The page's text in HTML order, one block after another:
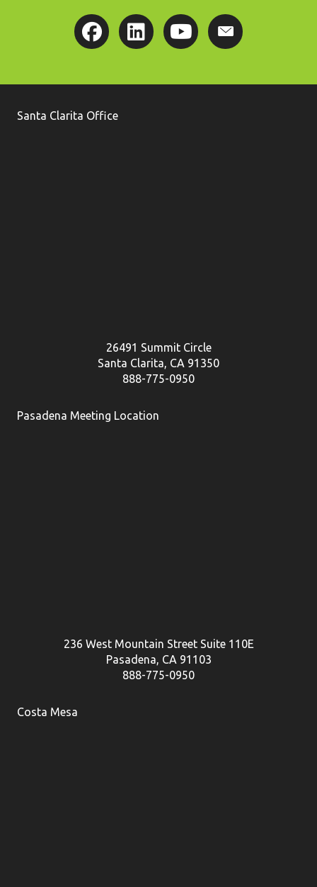
Santa Clarita Office
26491 Summit Circle
Santa Clarita, CA 91350
888-775-0950
Pasadena Meeting Location
236 West Mountain Street Suite 110E
Pasadena, CA 91103
888-775-0950
Costa Mesa